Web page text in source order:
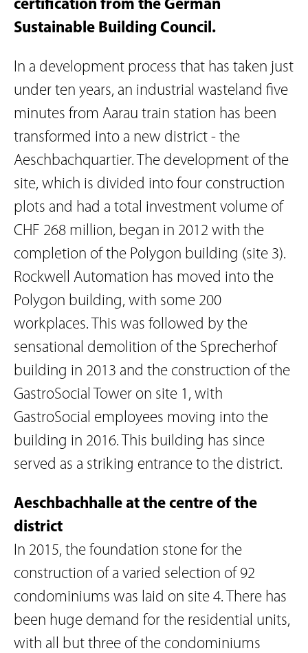
certification from the German
Sustainable Building Council.
In a development process that has taken just
under ten years, an industrial wasteland five
minutes from Aarau train station has been
transformed into a new district - the
Aeschbachquartier. The development of the
site, which is divided into four construction
plots and had a total investment volume of
CHF 268 million, began in 2012 with the
completion of the Polygon building (site 3).
Rockwell Automation has moved into the
Polygon building, with some 200
workplaces. This was followed by the
sensational demolition of the Sprecherhof
building in 2013 and the construction of the
GastroSocial Tower on site 1, with
GastroSocial employees moving into the
building in 2016. This building has since
served as a striking entrance to the district.
Aeschbachhalle at the centre of the
district
In 2015, the foundation stone for the
construction of a varied selection of 92
condominiums was laid on site 4. There has
been huge demand for the residential units,
with all but three of the condominiums